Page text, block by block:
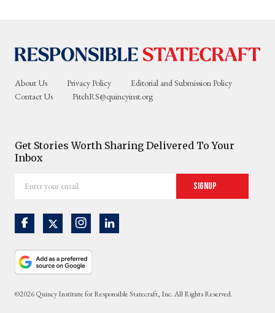
About Us Privacy Policy
Editorial and Submission Policy
Contact Us
PitchRS@quincyinst.org
Get Stories Worth Sharing Delivered To Your
Inbox
your
Signup
©2026 Quincy Institute for Responsible Statecraft, Inc. All Rights Reserved.